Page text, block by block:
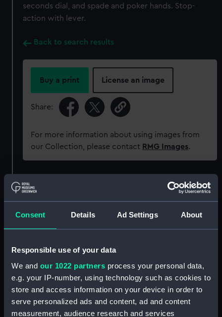
Consent Details Ad Settings About
Responsible use of your data
We and our 1022 partners process your personal data,
e.g. your IP-number, using technology such as cookies to
store and access information on your device in order to
serve personalized ads and content, ad and content
measurement, audience research and services
seconds dial, and spade and poker hands. Stop-
action with lever.
Back to search results
Buy a print License an image
Share:
For more information about using images from
our Collection, please contact RMG Images.
Object details
ZAA0516
Type: Pocket watch
Materials: Metal: silver; Metal: enamel Metal:
steel Metal: gold Glass